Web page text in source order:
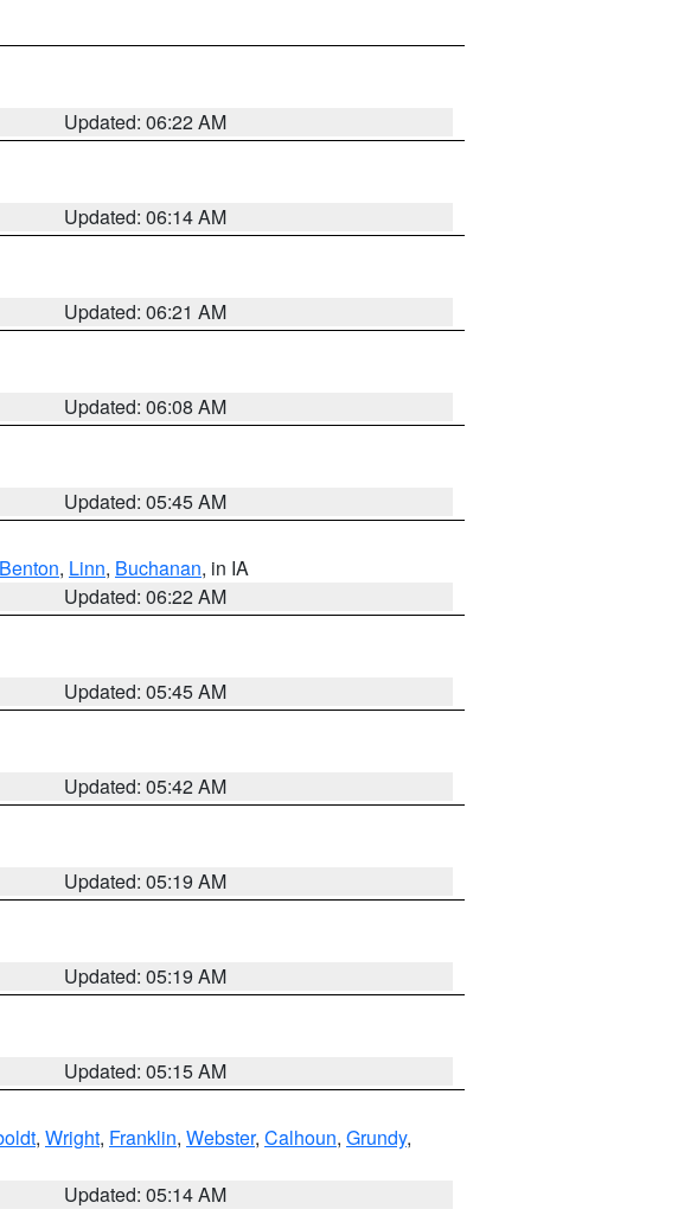
Updated: 06:22 AM
Updated: 06:14 AM
Updated: 06:21 AM
Updated: 06:08 AM
Updated: 05:45 AM
Benton, Linn, Buchanan, in IA
Updated: 06:22 AM
Updated: 05:45 AM
Updated: 05:42 AM
Updated: 05:19 AM
Updated: 05:19 AM
Updated: 05:15 AM
, Wright, Franklin, Webster, Calhoun, Grundy,
Updated: 05:14 AM